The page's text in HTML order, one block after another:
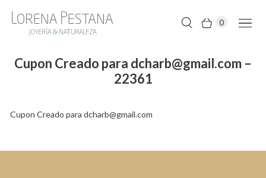
0
Cupon Creado para dcharb@gmail.com –
22361
Cupon Creado para dcharb@gmail.com